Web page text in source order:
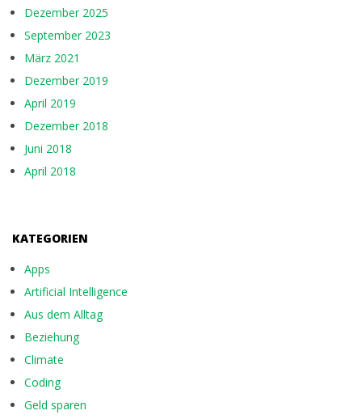
Dezember 2025
September 2023
März 2021
Dezember 2019
April 2019
Dezember 2018
Juni 2018
April 2018
KATEGORIEN
Apps
Artificial Intelligence
Aus dem Alltag
Beziehung
Climate
Coding
Geld sparen